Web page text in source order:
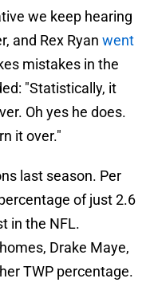
we keep hearing
and Rex Ryan went
mistakes in the
"Statistically, it
Oh yes he does.
it over."
last season. Per
of just 2.6
in the NFL.
Drake Maye,
TWP percentage.